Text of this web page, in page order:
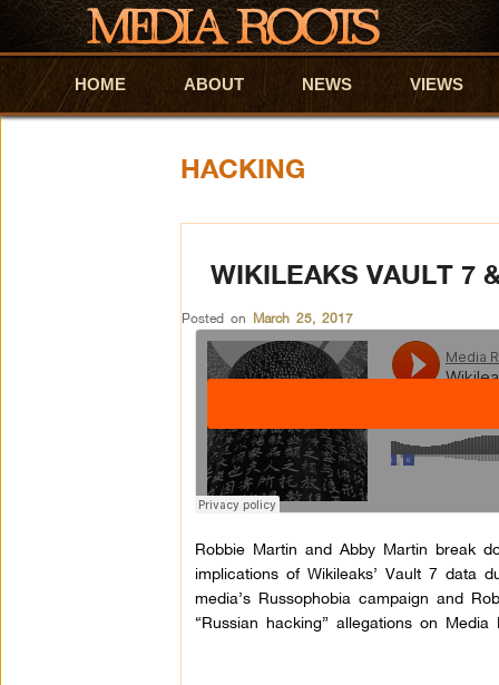
Skip to primary content
Skip to secondary content
HOME ABOUT NEWS VIEWS
HACKING
WIKILEAKS VAULT 7
Posted on March 25, 2017
Robbie Martin and Abby Martin break
implications of Wikileaks’ Vault 7 data
media’s Russophobia campaign and
“Russian hacking” allegations on Media